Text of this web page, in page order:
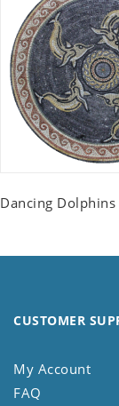
Dancing
CUSTOMER
My Account
FAQ